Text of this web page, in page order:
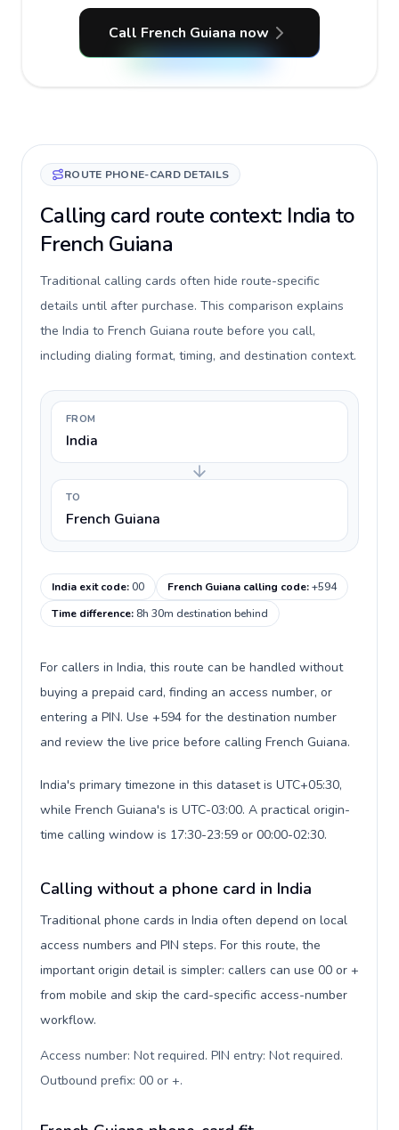
Call French Guiana now
ROUTE PHONE-CARD DETAILS
Calling card route context: India to
French Guiana
Traditional calling cards often hide route-specific
details until after purchase. This comparison explains
the India to French Guiana route before you call,
including dialing format, timing, and destination context.
FROM
India
TO
French Guiana
India exit code:00 French Guiana calling code:+594
Time difference: 8h 30m destination behind
For callers in India, this route can be handled without
buying a prepaid card, finding an access number, or
entering a PIN. Use +594 for the destination number
and review the live price before calling French Guiana.
India's primary timezone in this dataset is UTC+05:30,
while French Guiana's is UTC-03:00. A practical origin-
time calling window is 17:30-23:59 or 00:00-02:30.
Calling without a phone card in India
Traditional phone cards in India often depend on local
access numbers and PIN steps. For this route, the
important origin detail is simpler: callers can use 00 or +
from mobile and skip the card-specific access-number
workflow.
Access number: Not required. PIN entry: Not required.
Outbound prefix: 00 or +.